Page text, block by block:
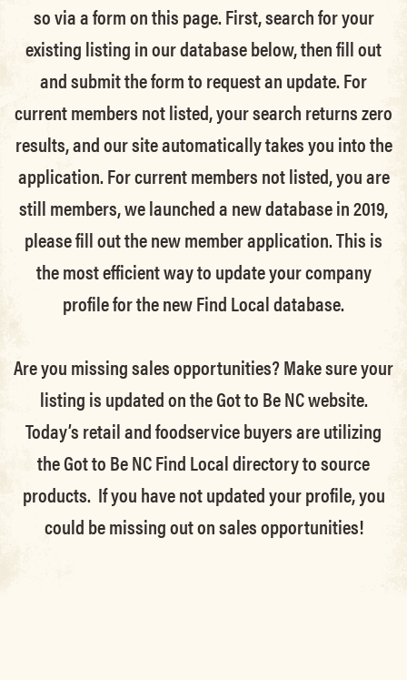
so via a form on this page. First, search for your
existing listing in our database below, then fill out
and submit the form to request an update.For
current members not listed, your search returns zero
results, and our site automatically takes you into the
application.For current members not listed, you are
still members, we launched a new database in 2019,
please fill out the new member application. This is
the most efficient way to update your company
profile for the new Find Local database.
Are you missing sales opportunities? Make sure your
listing is updated on the Got to Be NC website.
Today’s retail and foodservice buyers are utilizing
the Got to Be NC Find Local directory to source
products. If you have not updated your profile, you
could be missing out on sales opportunities!